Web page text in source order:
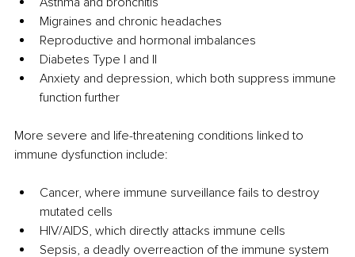
Migraines and chronic headaches
Reproductive and hormonal imbalances
Diabetes Type I and II
Anxiety and depression, which both suppress immune
function further
More severe and life-threatening conditions linked to
immune dysfunction include:
Cancer, where immune surveillance fails to destroy
mutated cells
HIV/AIDS, which directly attacks immune cells
Sepsis, a deadly overreaction of the immune system